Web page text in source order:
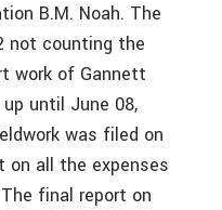
B.M. Noah. The
not counting the
work of Gannett
until June 08,
was filed on
on all the expenses
final report on